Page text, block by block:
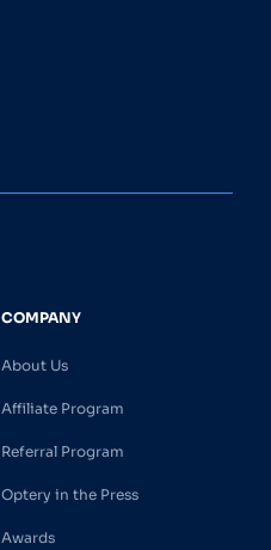
COMPANY
About Us
Affiliate Program
Referral Program
Optery in the Press
Awards